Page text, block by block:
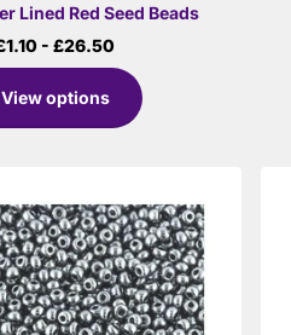
Lined Red Seed Beads
- £26.50
View options